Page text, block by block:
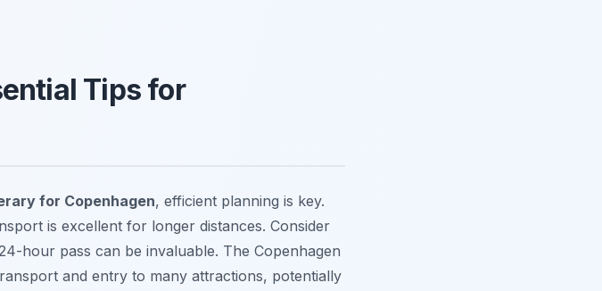
Tips for
for Copenhagen, efficient planning is key.
is excellent for longer distances. Consider
hour pass can be invaluable. The Copenhagen
and entry to many attractions, potentially